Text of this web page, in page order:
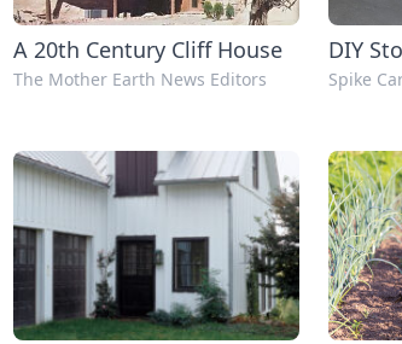
A 20th Century Cliff House
The Mother Earth News Editors
DIY
Spike